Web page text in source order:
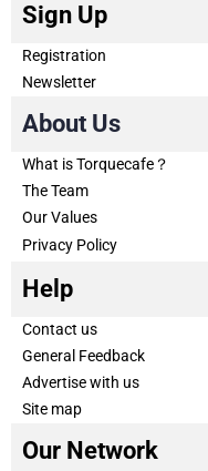
Sign Up
Registration
Newsletter
About Us
What is Torquecafe？
The Team
Our Values
Privacy Policy
Help
Contact us
General Feedback
Advertise with us
Site map
Our Network